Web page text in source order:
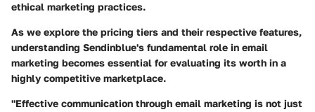
ethical marketing practices.
As we explore the pricing tiers and their respective features,
understanding Sendinblue's fundamental role in email
marketing becomes essential for evaluating its worth in a
highly competitive marketplace.
"Effective communication through email marketing is not just